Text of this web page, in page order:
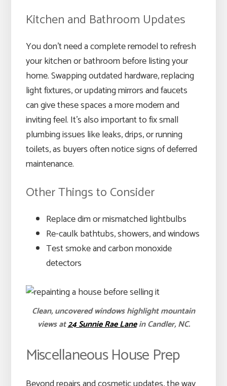
Kitchen and Bathroom Updates
You don’t need a complete remodel to refresh
your kitchen or bathroom before listing your
home. Swapping outdated hardware, replacing
light fixtures, or updating mirrors and faucets
can give these spaces a more modern and
inviting feel. It’s also important to fix small
plumbing issues like leaks, drips, or running
toilets, as buyers often notice signs of deferred
maintenance.
Other Things to Consider
Replace dim or mismatched lightbulbs
Re-caulk bathtubs, showers, and windows
Test smoke and carbon monoxide
detectors
Clean, uncovered windows highlight mountain
views at24 Sunnie Rae Lanein Candler, NC.
Miscellaneous House Prep